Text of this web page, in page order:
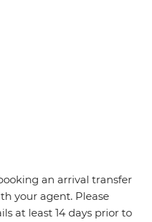
an arrival transfer
your agent. Please
at least 14 days prior to